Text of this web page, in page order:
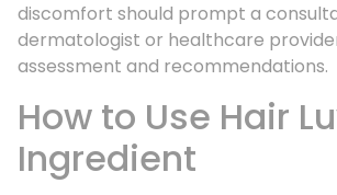
discomfort should prompt a
dermatologist or healthcare
assessment and recommendations.
How to Use Hair
Ingredient